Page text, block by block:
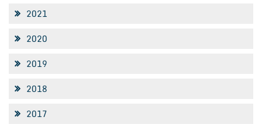
2021
2020
2019
2018
2017